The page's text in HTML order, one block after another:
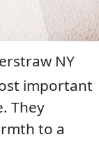
NY
important
They
to a